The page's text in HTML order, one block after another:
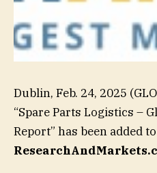
Dublin, Feb. 24, 2025
“Spare Parts Logistics –
Report” has been added to